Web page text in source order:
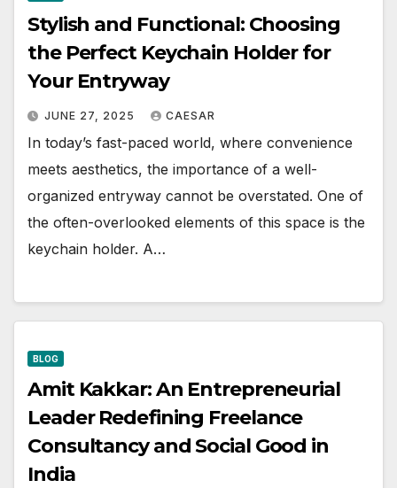
Stylish and Functional: Choosing
the Perfect Keychain Holder for
Your Entryway
JUNE 27, 2025 CAESAR
In today’s fast-paced world, where convenience
meets aesthetics, the importance of a well-
organized entryway cannot be overstated. One of
the often-overlooked elements of this space is the
keychain holder. A…
BLOG
Amit Kakkar: An Entrepreneurial
Leader Redefining Freelance
Consultancy and Social Good in
India